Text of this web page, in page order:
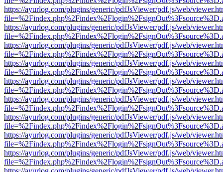
https://ayurlog.com/plugins/generic/pdfJsViewer/pdf.js/web/
https://ayurlog.com/plugins/generic/pdfJsViewer/pdf.js/web/
https://ayurlog.com/plugins/generic/pdfJsViewer/pdf.js/web/
https://ayurlog.com/plugins/generic/pdfJsViewer/pdf.js/web/
https://ayurlog.com/plugins/generic/pdfJsViewer/pdf.js/web/
https://ayurlog.com/plugins/generic/pdfJsViewer/pdf.js/web/
https://ayurlog.com/plugins/generic/pdfJsViewer/pdf.js/web/
https://ayurlog.com/plugins/generic/pdfJsViewer/pdf.js/web/
https://ayurlog.com/plugins/generic/pdfJsViewer/pdf.js/web/